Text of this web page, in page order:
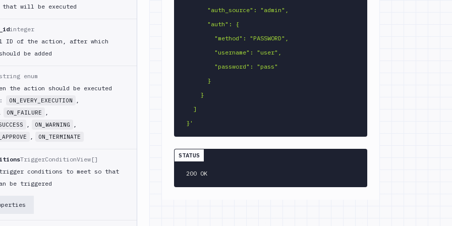
that will be executed
integer
ID of the action, after which
be added
enum
the action should be executed
ON_EVERY_EXECUTION
,
ON_FAILURE ,
, ON_WARNING ,
, ON_TERMINATE
TriggerConditionView[]
conditions to meet so that
be triggered
}'
STATUS
200 OK